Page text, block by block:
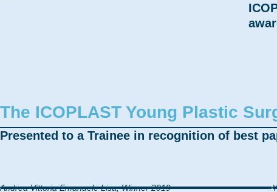
The ICOPLAST Young Plastic
Presented to a Trainee in recognition of best
Andrea Vittoria Emanuele Lisa, Winner 2019